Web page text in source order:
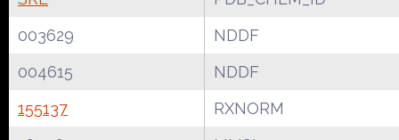
003629
NDDF
004615
NDDF
155137
RXNORM